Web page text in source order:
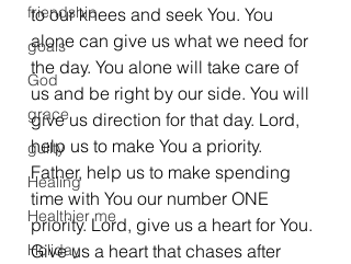
friendship
goals
God
grace
guilty
Healing
Healthier me
Holiday
to our knees and seek You. You
alone can give us what we need for
the day. You alone will take care of
us and be right by our side. You will
give us direction for that day. Lord,
help us to make You a priority.
Father, help us to make spending
time with You our number ONE
priority. Lord, give us a heart for You.
Give us a heart that chases after